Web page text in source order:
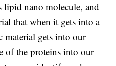
lipid nano molecule, and
that when it gets into a
material gets into our
of the proteins into our